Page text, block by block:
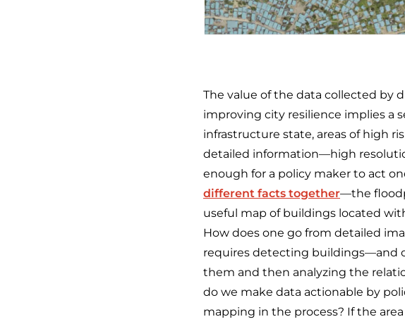
The value of the data collected by
improving city resilience implies a
infrastructure state, areas of high
detailed information—high
enough for a policy maker to act
different facts together—the
useful map of buildings located
How does one go from detailed
requires detecting buildings—and
them and then analyzing the
do we make data actionable by
mapping in the process? If the